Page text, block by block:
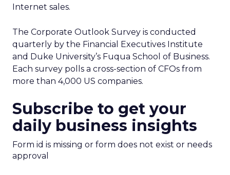
Internet sales.
The Corporate Outlook Survey is conducted
quarterly by the Financial Executives Institute
and Duke University’s Fuqua School of Business.
Each survey polls a cross-section of CFOs from
more than 4,000 US companies.
Subscribe to get your
daily business insights
Form id is missing or form does not exist or needs
approval